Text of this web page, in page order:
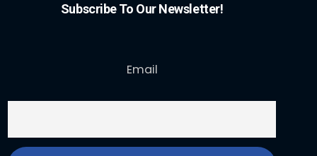
Subscribe To Our Newsletter!
Email